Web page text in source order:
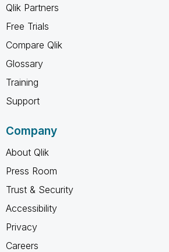
Qlik Partners
Free Trials
Compare Qlik
Glossary
Training
Support
Company
About Qlik
Press Room
Trust & Security
Accessibility
Privacy
Careers